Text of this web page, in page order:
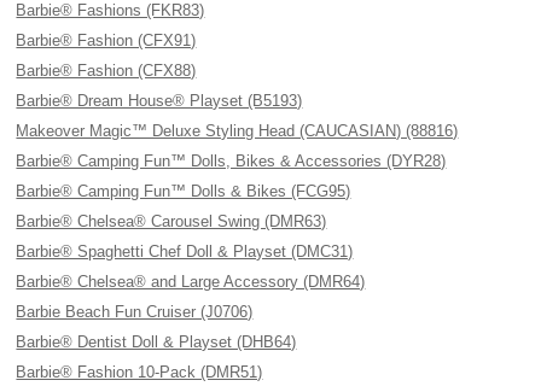
Barbie® Fashions (FKR83)
Barbie® Fashion (CFX91)
Barbie® Fashion (CFX88)
Barbie® Dream House® Playset (B5193)
Makeover Magic™ Deluxe Styling Head (CAUCASIAN) (88816)
Barbie® Camping Fun™ Dolls, Bikes & Accessories (DYR28)
Barbie® Camping Fun™ Dolls & Bikes (FCG95)
Barbie® Chelsea® Carousel Swing (DMR63)
Barbie® Spaghetti Chef Doll & Playset (DMC31)
Barbie® Chelsea® and Large Accessory (DMR64)
Barbie Beach Fun Cruiser (J0706)
Barbie® Dentist Doll & Playset (DHB64)
Barbie® Fashion 10-Pack (DMR51)